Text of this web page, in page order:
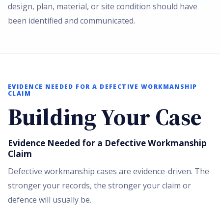
design, plan, material, or site condition should have
been identified and communicated.
EVIDENCE NEEDED FOR A DEFECTIVE WORKMANSHIP
CLAIM
Building Your Case
Evidence Needed for a Defective Workmanship
Claim
Defective workmanship cases are evidence-driven. The
stronger your records, the stronger your claim or
defence will usually be.